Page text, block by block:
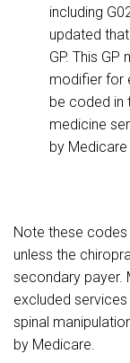
including
updated
GP. This
modifier for
be coded in
medicine
by
Note these
unless the
secondary payer.
excluded
spinal
by Medicare.